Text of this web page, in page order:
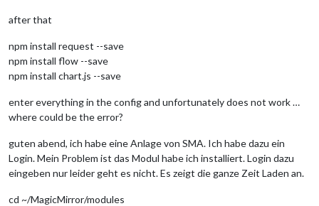
after that
npm install request --save
npm install flow --save
npm install chart.js --save
enter everything in the config and unfortunately does not work …
where could be the error?
guten abend, ich habe eine Anlage von SMA. Ich habe dazu ein
Login. Mein Problem ist das Modul habe ich installiert. Login dazu
eingeben nur leider geht es nicht. Es zeigt die ganze Zeit Laden an.
cd ~/MagicMirror/modules